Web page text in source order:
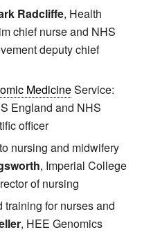
Radcliffe, Health
chief nurse and NHS
deputy chief
MedicineService:
England and NHS
officer
nursing and midwifery
, Imperial College
of nursing
for nurses and
, HEE Genomics